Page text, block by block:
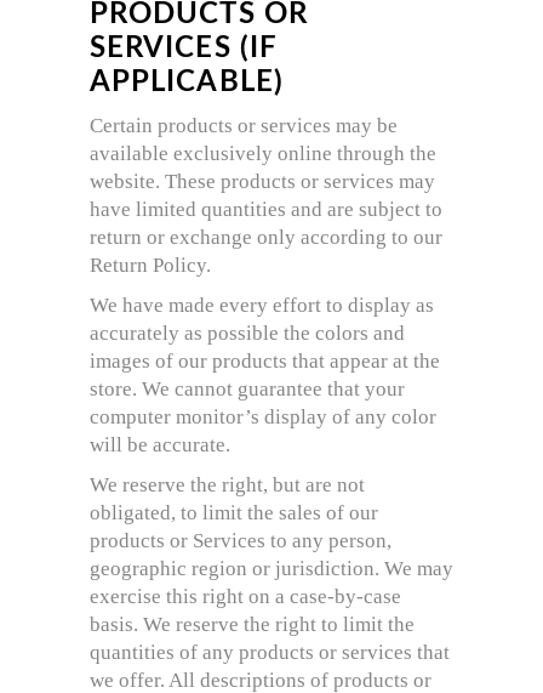
PRODUCTS OR
SERVICES (IF
APPLICABLE)
Certain products or services may be
available exclusively online through the
website. These products or services may
have limited quantities and are subject to
return or exchange only according to our
Return Policy.
We have made every effort to display as
accurately as possible the colors and
images of our products that appear at the
store. We cannot guarantee that your
computer monitor’s display of any color
will be accurate.
We reserve the right, but are not
obligated, to limit the sales of our
products or Services to any person,
geographic region or jurisdiction. We may
exercise this right on a case-by-case
basis. We reserve the right to limit the
quantities of any products or services that
we offer. All descriptions of products or